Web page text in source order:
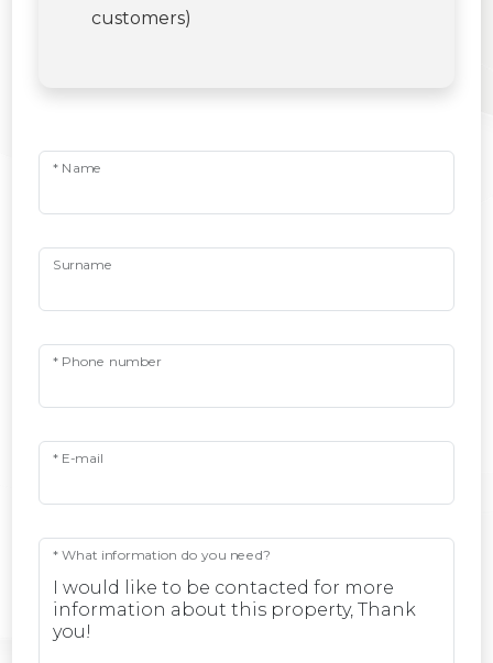
customers)
* Name
Surname
* Phone number
* E-mail
* What information do you need?